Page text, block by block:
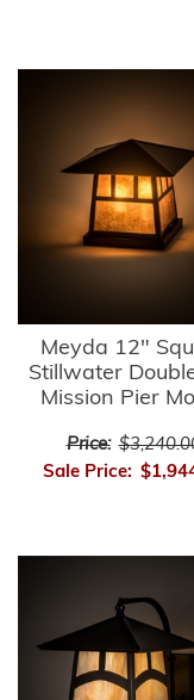
Meyda 12"
Stillwater
Mission Pier
Price:
Sale Price: